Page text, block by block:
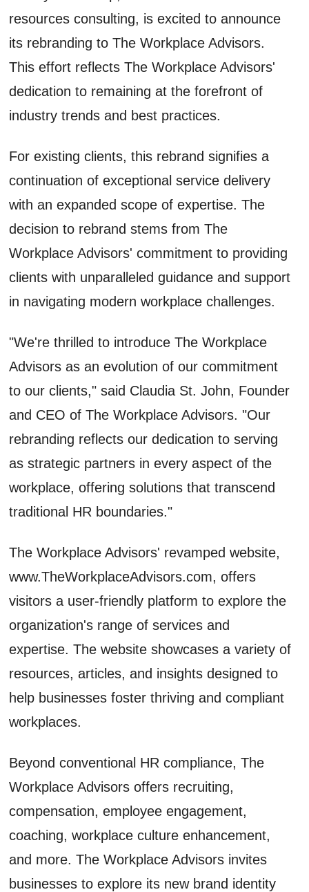
resources consulting, is excited to announce
its rebranding to The Workplace Advisors.
This effort reflects The Workplace Advisors'
dedication to remaining at the forefront of
industry trends and best practices.
For existing clients, this rebrand signifies a
continuation of exceptional service delivery
with an expanded scope of expertise. The
decision to rebrand stems from The
Workplace Advisors' commitment to providing
clients with unparalleled guidance and support
in navigating modern workplace challenges.
"We're thrilled to introduce The Workplace
Advisors as an evolution of our commitment
to our clients," said Claudia St. John, Founder
and CEO of The Workplace Advisors. "Our
rebranding reflects our dedication to serving
as strategic partners in every aspect of the
workplace, offering solutions that transcend
traditional HR boundaries."
The Workplace Advisors' revamped website,
www.TheWorkplaceAdvisors.com, offers
visitors a user-friendly platform to explore the
organization's range of services and
expertise. The website showcases a variety of
resources, articles, and insights designed to
help businesses foster thriving and compliant
workplaces.
Beyond conventional HR compliance, The
Workplace Advisors offers recruiting,
compensation, employee engagement,
coaching, workplace culture enhancement,
and more. The Workplace Advisors invites
businesses to explore its new brand identity